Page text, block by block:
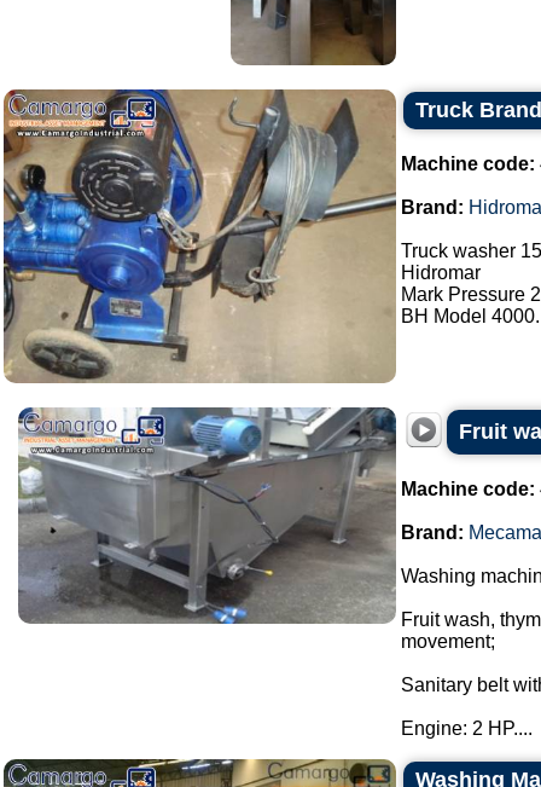
Truck
Machine code:
Brand:
Truck washer
Hidromar
Mark Pressure
BH Model
Fruit
Machine code:
Brand:
Washing
Fruit wash,
movement;
Sanitary belt
Engine: 2 HP....
Washing